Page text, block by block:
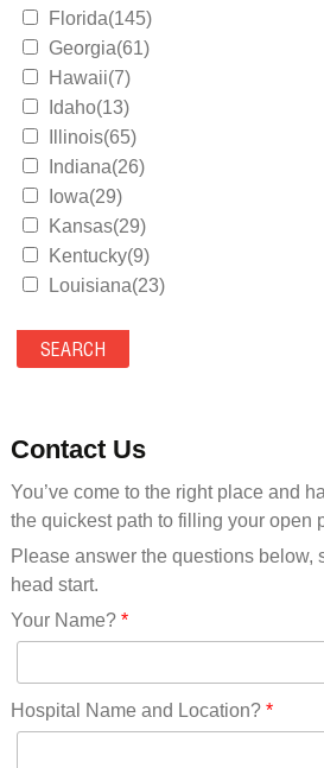
Florida(145)
Georgia(61)
Hawaii(7)
Idaho(13)
Illinois(65)
Indiana(26)
Iowa(29)
Kansas(29)
Kentucky(9)
Louisiana(23)
Maryland(35)
Massachusetts(39)
Mississippi(11)
Missouri(25)
Montana(13)
Nebraska(14)
Nevada(19)
New Hampshire(13)
New Jersey(60)
New York(61)
North Carolina(45)
Contact Us
You’ve come to the right place and
the quickest path to filling your open
Please answer the questions below,
head start.
Your Name?*
Hospital Name and Location?*